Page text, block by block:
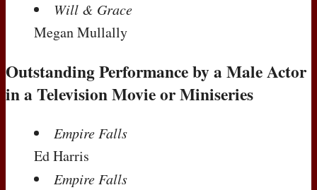
Will & Grace
Megan Mullally
Outstanding Performance by a Male Actor
in a Television Movie or Miniseries
Empire Falls
Ed Harris
Empire Falls